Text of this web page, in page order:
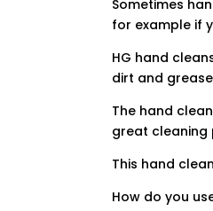
Sometimes
for example if
HG hand
dirt and
The hand
great cleaning
This hand
How do you